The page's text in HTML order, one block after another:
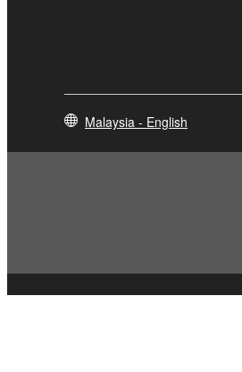
Malaysia - English